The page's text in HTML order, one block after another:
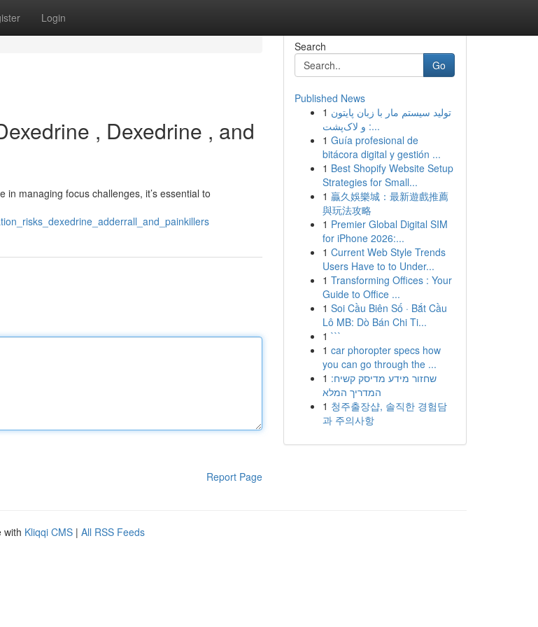
Login
, Dexedrine , and
managing focus challenges, it’s essential to
Report Page
Search
Go
Published News
1 تولید سیستم مار با زبان پایتون
و لاک‌پشت :...
1 Guía profesional de
bitácora digital y gestión ...
1 Best Shopify Website Setup
Strategies for Small...
1 贏久娛樂城：最新遊戲推薦
與玩法攻略
1 Premier Global Digital SIM
for iPhone 2026:...
1 Current Web Style Trends
Users Have to to Under...
1 Transforming Offices : Your
Guide to Office ...
1 Soi Cầu Biên Số · Bắt Cầu
Lô MB: Dò Bán Chi Ti...
1 ```
1 car phoropter specs how
you can go through the ...
1 שחזור מידע מדיסק קשיח:
המדריך המלא
1 청주출장샵, 솔직한 경험담
과 주의사항
with Kliqqi CMS | All RSS Feeds